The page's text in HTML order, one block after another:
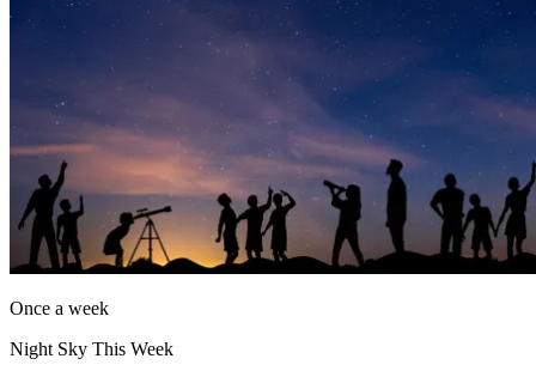
Once a week
Night Sky This Week